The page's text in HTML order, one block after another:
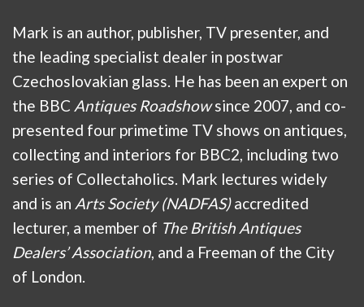
Mark is an author, publisher, TV presenter, and
the leading specialist dealer in postwar
Czechoslovakian glass. He has been an expert on
the BBC Antiques Roadshowsince 2007, and co-
presented four primetime TV shows on antiques,
collecting and interiors for BBC2, including two
series of Collectaholics. Mark lectures widely
and is an Arts Society (NADFAS)accredited
lecturer, a member of The British Antiques
Dealers’ Association, and a Freeman of the City
of London.